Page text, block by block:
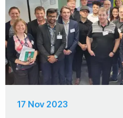
17 Nov 2023